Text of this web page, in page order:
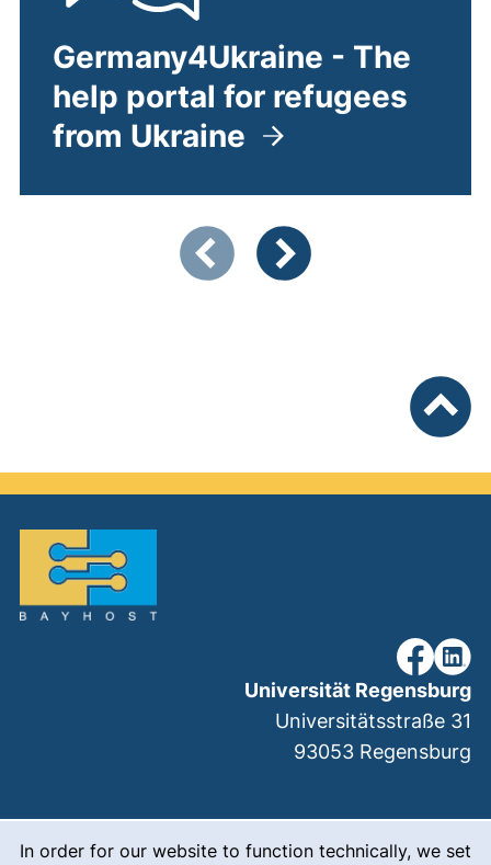
In order for our website to function technically, we set
Germany4Ukraine - The
help portal for refugees
from Ukraine
Showing slide 1 of 4
To top
our our
Legal notice (external link,
Universität Regensburg
Universitätsstraße 31
93053 Regensburg